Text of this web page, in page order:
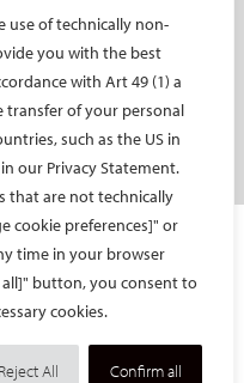
use of technically non-
you with the best
with Art 49 (1) a
transfer of your personal
such as the US in
our Privacy Statement.
that are not technically
cookie preferences]" or
time in your browser
button, you consent to
cookies.
Reject All Confirm all
Society of Europe